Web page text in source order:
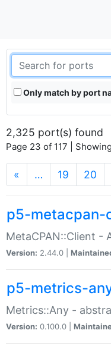
Only match by port
2,325 port(s) found
Page 23 of 117 |
« … 19 20
p5-metacpan-
MetaCPAN::Client -
Version: 2.44.0 |
p5-metrics-
Metrics::Any -
Version: 0.100.0 |